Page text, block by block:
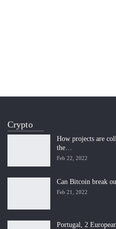
Crypto
How projects are
the…
Feb 22, 2022
Can Bitcoin break
Feb 21, 2022
Portugal, 2